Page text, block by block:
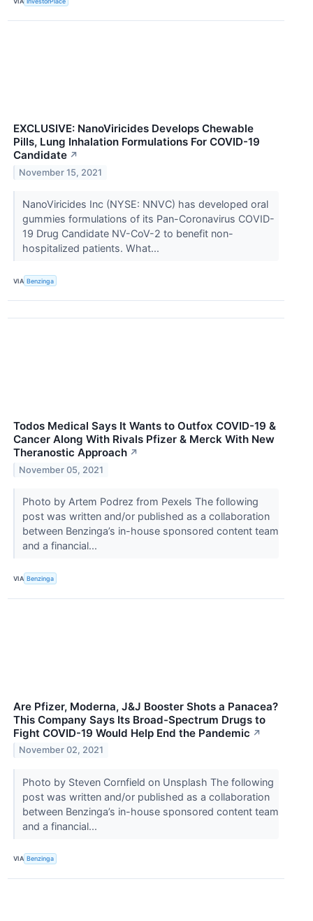
EXCLUSIVE: NanoViricides Develops Chewable
Pills, Lung Inhalation Formulations For COVID-19
Candidate ↗
November 15, 2021
NanoViricides Inc (NYSE: NNVC) has developed oral
gummies formulations of its Pan-Coronavirus COVID-
19 Drug Candidate NV-CoV-2 to benefit non-
hospitalized patients. What...
VIA Benzinga
Todos Medical Says It Wants to Outfox COVID-19 &
Cancer Along With Rivals Pfizer & Merck With New
Theranostic Approach ↗
November 05, 2021
Photo by Artem Podrez from Pexels The following
post was written and/or published as a collaboration
between Benzinga’s in-house sponsored content team
and a financial...
VIA Benzinga
Are Pfizer, Moderna, J&J Booster Shots a Panacea?
This Company Says Its Broad-Spectrum Drugs to
Fight COVID-19 Would Help End the Pandemic ↗
November 02, 2021
Photo by Steven Cornfield on Unsplash The following
post was written and/or published as a collaboration
between Benzinga’s in-house sponsored content team
and a financial...
VIA Benzinga